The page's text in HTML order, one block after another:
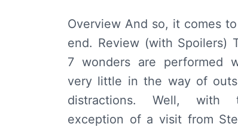
Overview And so, it comes
end. Review (with Spoilers)
7 wonders are performed
very little in the way of
distractions. Well, with
exception of a visit from